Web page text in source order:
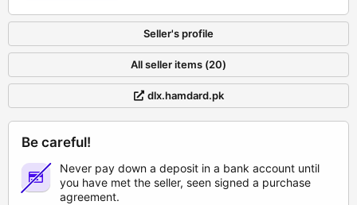
Seller's profile
All seller items (20)
dlx.hamdard.pk
Be careful!
Never pay down a deposit in a bank account until
you have met the seller, seen signed a purchase
agreement.